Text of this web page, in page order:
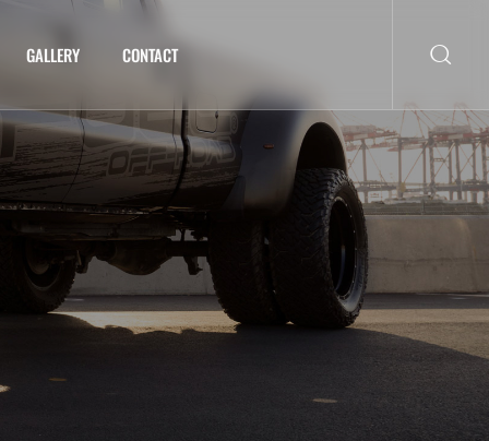
GALLERY CONTACT